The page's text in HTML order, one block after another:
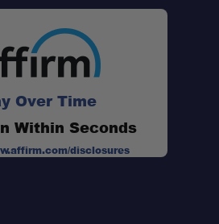
Over Time
Within Seconds
disclosures